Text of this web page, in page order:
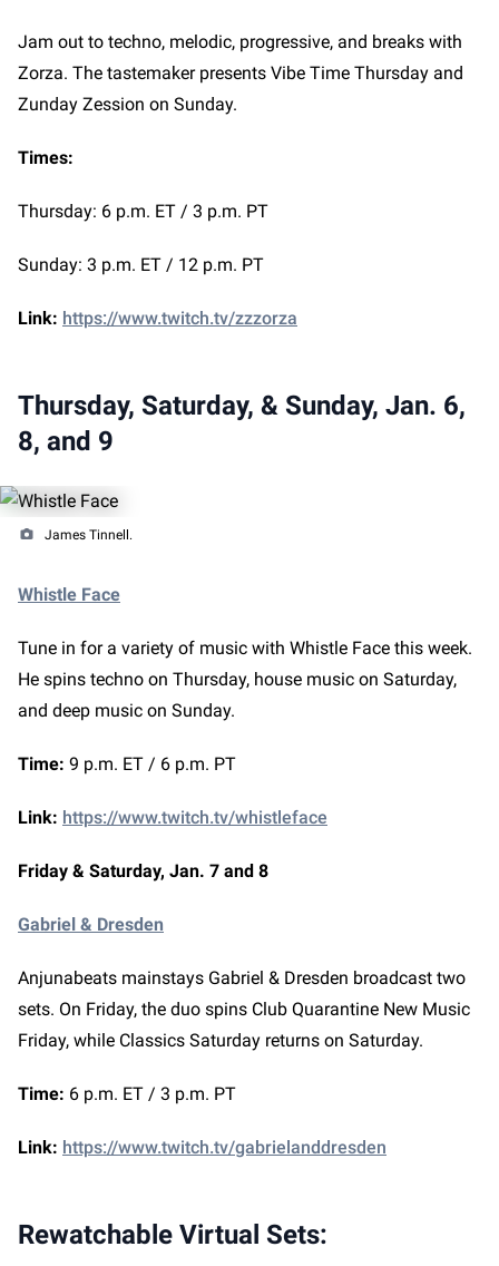
Jam out to techno, melodic, progressive, and breaks with
Zorza. The tastemaker presents Vibe Time Thursday and
Zunday Zession on Sunday.
Times:
Thursday: 6 p.m. ET / 3 p.m. PT
Sunday: 3 p.m. ET / 12 p.m. PT
Link: https://www.twitch.tv/zzzorza
Thursday, Saturday, & Sunday, Jan. 6,
8, and 9
James Tinnell.
Whistle Face
Tune in for a variety of music with Whistle Face this week.
He spins techno on Thursday, house music on Saturday,
and deep music on Sunday.
Time: 9 p.m. ET / 6 p.m. PT
Link: https://www.twitch.tv/whistleface
Friday & Saturday, Jan. 7 and 8
Gabriel & Dresden
Anjunabeats mainstays Gabriel & Dresden broadcast two
sets. On Friday, the duo spins Club Quarantine New Music
Friday, while Classics Saturday returns on Saturday.
Time: 6 p.m. ET / 3 p.m. PT
Link: https://www.twitch.tv/gabrielanddresden
Rewatchable Virtual Sets: